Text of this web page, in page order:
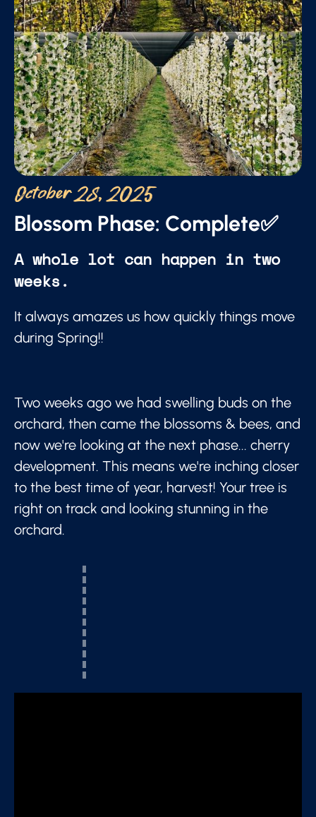
October 28, 2025
Blossom Phase: Complete✅
A whole lot can happen in two
weeks.
It always amazes us how quickly things move
during Spring!!
Two weeks ago we had swelling buds on the
orchard, then came the blossoms & bees, and
now we're looking at the next phase... cherry
development. This means we're inching closer
to the best time of year, harvest! Your tree is
right on track and looking stunning in the
orchard.